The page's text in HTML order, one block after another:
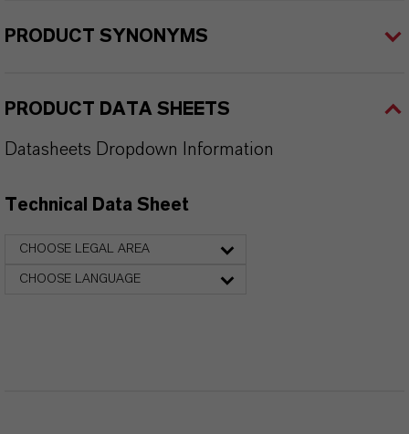
PRODUCT SYNONYMS
PRODUCT DATA SHEETS
Datasheets Dropdown Information
Technical Data Sheet
CHOOSE LEGAL AREA
CHOOSE LANGUAGE